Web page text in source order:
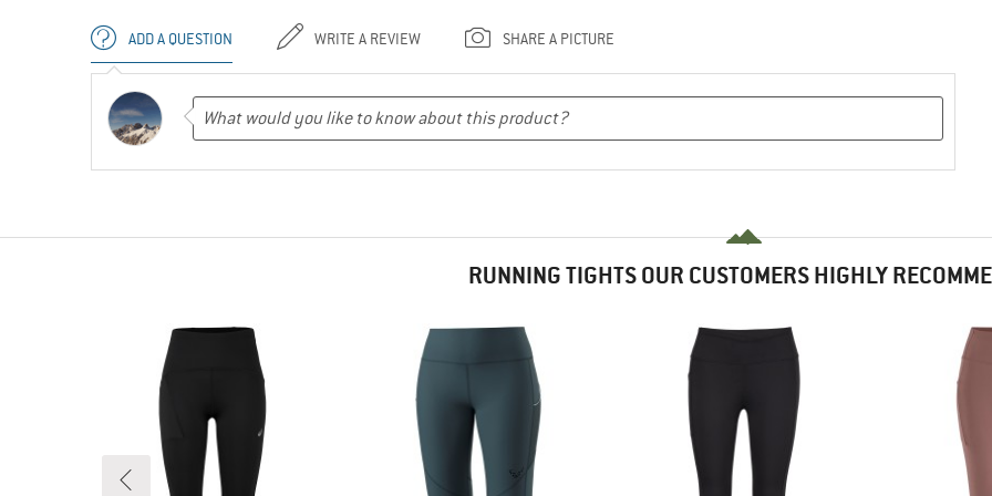
ADD A QUESTION WRITE A REVIEW SHARE A PICTURE
RUNNING TIGHTS OUR CUSTOMERS HIGHLY